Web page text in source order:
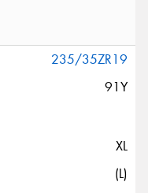
235/35ZR19
91Y
XL
(L)